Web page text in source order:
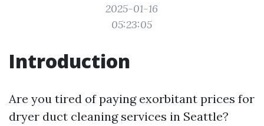
2025-01-16
05:23:05
Introduction
Are you tired of paying exorbitant prices for
dryer duct cleaning services in Seattle?